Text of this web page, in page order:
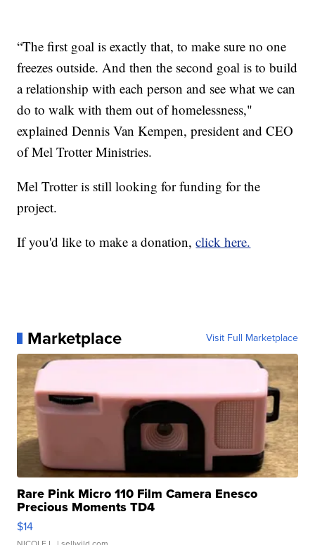
“The first goal is exactly that, to make sure no one
freezes outside. And then the second goal is to build
a relationship with each person and see what we can
do to walk with them out of homelessness,"
explained Dennis Van Kempen, president and CEO
of Mel Trotter Ministries.
Mel Trotter is still looking for funding for the
project.
If you'd like to make a donation,click here.
Marketplace Visit Full Marketplace
Rare Pink Micro 110 Film Camera Enesco
Precious Moments TD4
$14